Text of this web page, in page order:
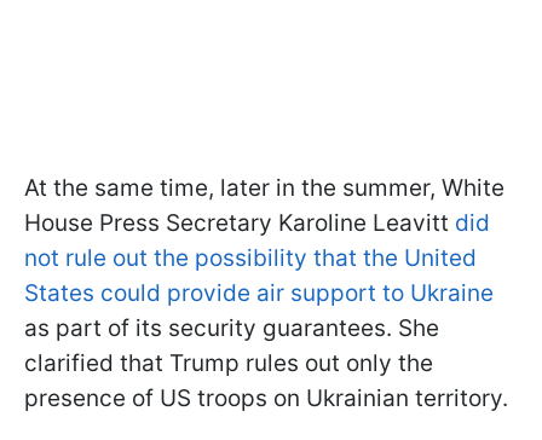
At the same time, later in the summer, White
House Press Secretary Karoline Leavitt did
not rule out the possibility that the United
States could provide air support to Ukraine
as part of its security guarantees. She
clarified that Trump rules out only the
presence of US troops on Ukrainian territory.